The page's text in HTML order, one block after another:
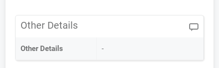
Other Details
Other Details -